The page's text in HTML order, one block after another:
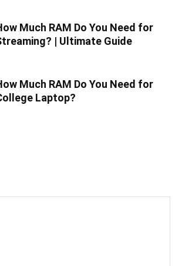
Much RAM Do You Need for
| Ultimate Guide
Much RAM Do You Need for
Laptop?